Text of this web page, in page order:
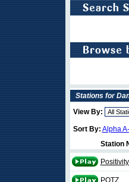
Stations for
View By:
Sort By: Alpha
Station
POTZ